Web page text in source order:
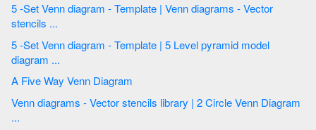
5 -Set Venn diagram - Template | Venn diagrams - Vector
stencils ...
5 -Set Venn diagram - Template | 5 Level pyramid model
diagram ...
A Five Way Venn Diagram
Venn diagrams - Vector stencils library | 2 Circle Venn Diagram
...